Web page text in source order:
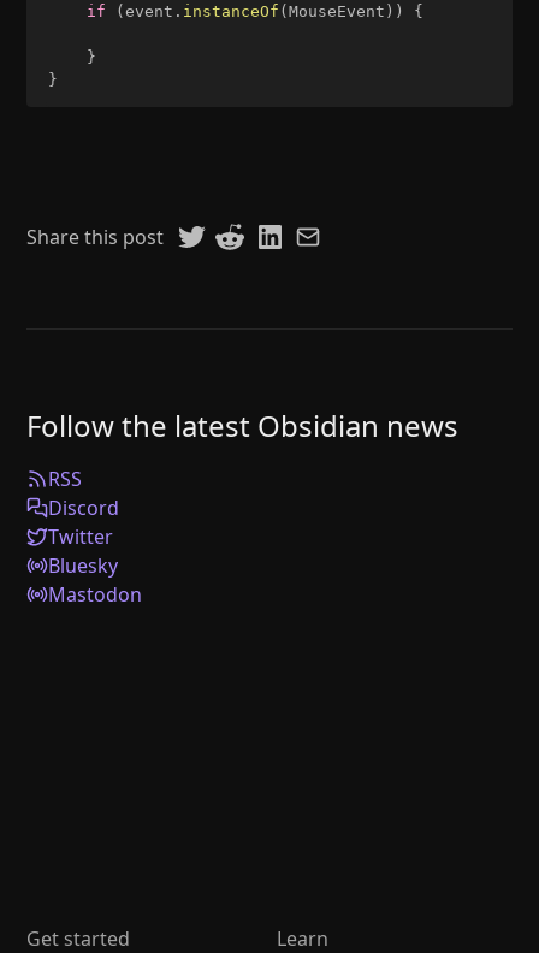
if
(event . instanceOf (MouseEvent ) ) {
}
}
Share this post
Follow the latest Obsidian news
RSS
Discord
Twitter
Bluesky
Mastodon
Get started
Learn